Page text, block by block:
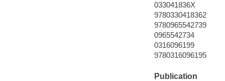
033041836X
9780330418362
9780965542739
0965542734
0316096199
9780316096195
Publication